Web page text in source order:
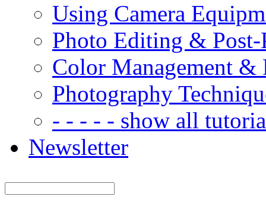
Using Camera
Photo Editing & Post-
Color Management &
Photography
- - - - - show all
Newsletter